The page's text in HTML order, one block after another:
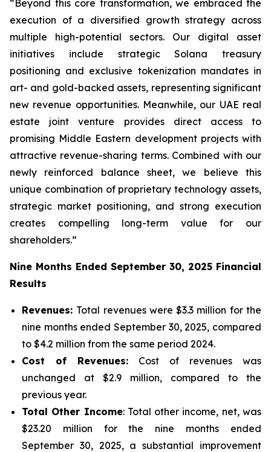
“Beyond this core transformation, we embraced the
execution of a diversified growth strategy across
multiple high-potential sectors. Our digital asset
initiatives include strategic Solana treasury
positioning and exclusive tokenization mandates in
art- and gold-backed assets, representing significant
new revenue opportunities. Meanwhile, our UAE real
estate joint venture provides direct access to
promising Middle Eastern development projects with
attractive revenue-sharing terms. Combined with our
newly reinforced balance sheet, we believe this
unique combination of proprietary technology assets,
strategic market positioning, and strong execution
creates compelling long-term value for our
shareholders.”
Nine Months Ended September 30, 2025 Financial
Results
Revenues: Total revenues were $3.3 million for the
nine months ended September 30, 2025, compared
to $4.2 million from the same period 2024.
Cost of Revenues: Cost of revenues was
unchanged at $2.9 million, compared to the
previous year.
Total Other Income: Total other income, net, was
$23.20 million for the nine months ended
September 30, 2025, a substantial improvement